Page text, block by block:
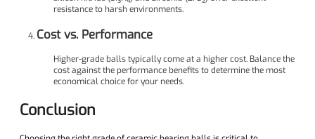
resistance to harsh environments.
Cost vs. Performance
Higher-grade balls typically come at a higher cost. Balance the
cost against the performance benefits to determine the most
economical choice for your needs.
Conclusion